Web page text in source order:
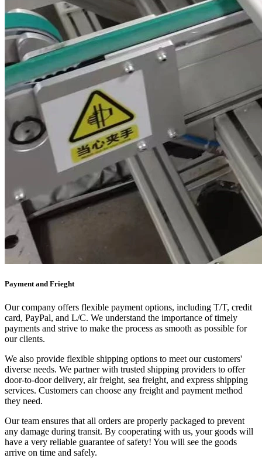
Payment and Frieght
Our company offers flexible payment options, including T/T, credit
card, PayPal, and L/C. We understand the importance of timely
payments and strive to make the process as smooth as possible for
our clients.
We also provide flexible shipping options to meet our customers'
diverse needs. We partner with trusted shipping providers to offer
door-to-door delivery, air freight, sea freight, and express shipping
services. Customers can choose any freight and payment method
they need.
Our team ensures that all orders are properly packaged to prevent
any damage during transit. By cooperating with us, your goods will
have a very reliable guarantee of safety! You will see the goods
arrive on time and safely.